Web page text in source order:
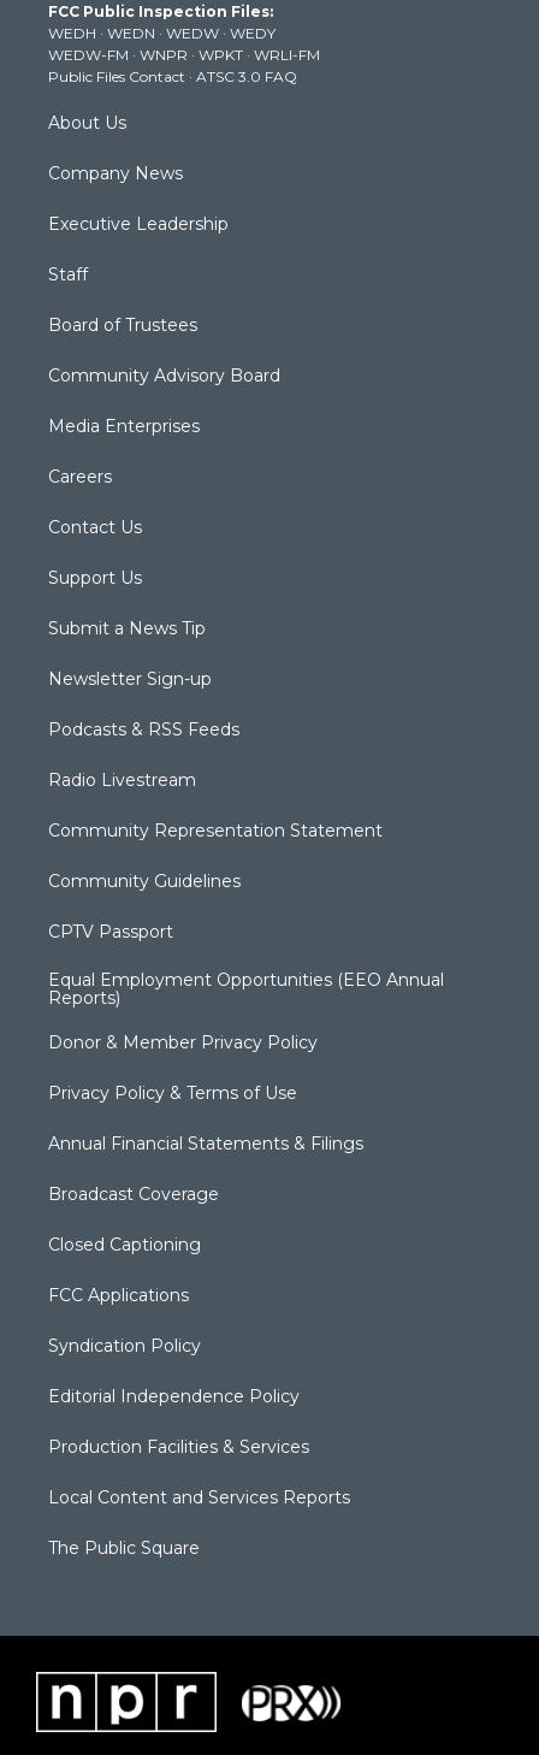
e
r
g
r
a
m
b
e
k
FCC Public Inspection Files:
WEDH · WEDN · WEDW · WEDY
WEDW-FM · WNPR · WPKT · WRLI-FM
Public Files Contact · ATSC 3.0 FAQ
About Us
Company News
Executive Leadership
Staff
Board of Trustees
Community Advisory Board
Media Enterprises
Careers
Contact Us
Support Us
Submit a News Tip
Newsletter Sign-up
Podcasts & RSS Feeds
Radio Livestream
Community Representation Statement
Community Guidelines
CPTV Passport
Equal Employment Opportunities (EEO Annual
Reports)
Donor & Member Privacy Policy
Privacy Policy & Terms of Use
Annual Financial Statements & Filings
Broadcast Coverage
Closed Captioning
FCC Applications
Syndication Policy
Editorial Independence Policy
Production Facilities & Services
Local Content and Services Reports
The Public Square